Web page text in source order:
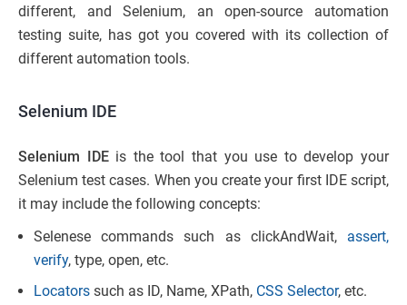
different, and Selenium, an open-source automation
testing suite, has got you covered with its collection of
different automation tools.
Selenium IDE
Selenium IDEis the tool that you use to develop your
Selenium test cases. When you create your first IDE script,
it may include the following concepts:
Selenese commands such as clickAndWait, assert,
verify, type, open, etc.
Locators such as ID, Name, XPath, CSS Selector, etc.